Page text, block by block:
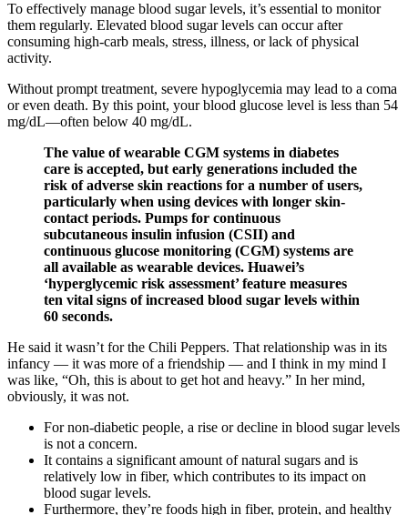
To effectively manage blood sugar levels, it’s essential to monitor
them regularly. Elevated blood sugar levels can occur after
consuming high-carb meals, stress, illness, or lack of physical
activity.
Without prompt treatment, severe hypoglycemia may lead to a coma
or even death. By this point, your blood glucose level is less than 54
mg/dL—often below 40 mg/dL.
The value of wearable CGM systems in diabetes
care is accepted, but early generations included the
risk of adverse skin reactions for a number of users,
particularly when using devices with longer skin-
contact periods. Pumps for continuous
subcutaneous insulin infusion (CSII) and
continuous glucose monitoring (CGM) systems are
all available as wearable devices. Huawei’s
‘hyperglycemic risk assessment’ feature measures
ten vital signs of increased blood sugar levels within
60 seconds.
He said it wasn’t for the Chili Peppers. That relationship was in its
infancy — it was more of a friendship — and I think in my mind I
was like, “Oh, this is about to get hot and heavy.” In her mind,
obviously, it was not.
For non-diabetic people, a rise or decline in blood sugar levels
is not a concern.
It contains a significant amount of natural sugars and is
relatively low in fiber, which contributes to its impact on
blood sugar levels.
Furthermore, they’re foods high in fiber, protein, and healthy